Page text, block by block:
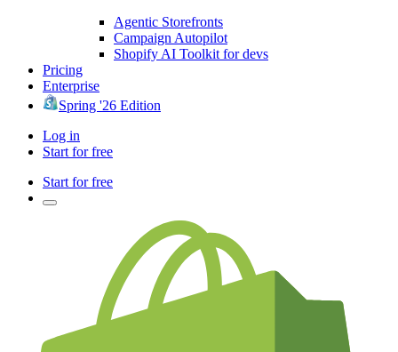
Agentic Storefronts
Campaign Autopilot
Shopify AI Toolkit for devs
Pricing
Enterprise
Spring '26 Edition
Log in
Start for free
Start for free